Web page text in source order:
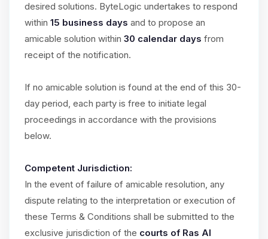
desired solutions. ByteLogic undertakes to respond
within 15 business days and to propose an
amicable solution within 30 calendar days from
receipt of the notification.
If no amicable solution is found at the end of this 30-
day period, each party is free to initiate legal
proceedings in accordance with the provisions
below.
Competent Jurisdiction:
In the event of failure of amicable resolution, any
dispute relating to the interpretation or execution of
these Terms & Conditions shall be submitted to the
exclusive jurisdiction of the courts of Ras Al